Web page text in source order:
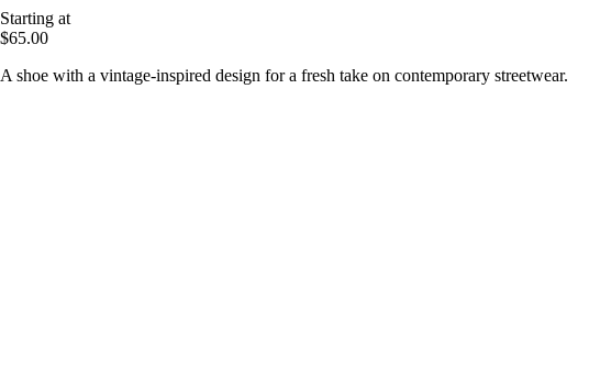
Starting at
$65.00
A shoe with a vintage-inspired design for a fresh take on contemporary streetwear.